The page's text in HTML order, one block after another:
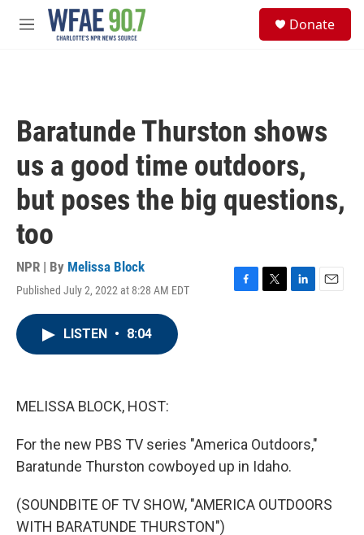
Skip to main content
M
Donate
Baratunde Thurston shows
us a good time outdoors,
but poses the big questions,
too
NPR | By Melissa Block
Published July 2, 2022 at 8:28 AM EDT
F
T
L
E
LISTEN • 8:04
MELISSA BLOCK, HOST:
For the new PBS TV series "America Outdoors,"
Baratunde Thurston cowboyed up in Idaho.
(SOUNDBITE OF TV SHOW, "AMERICA OUTDOORS
WITH BARATUNDE THURSTON")